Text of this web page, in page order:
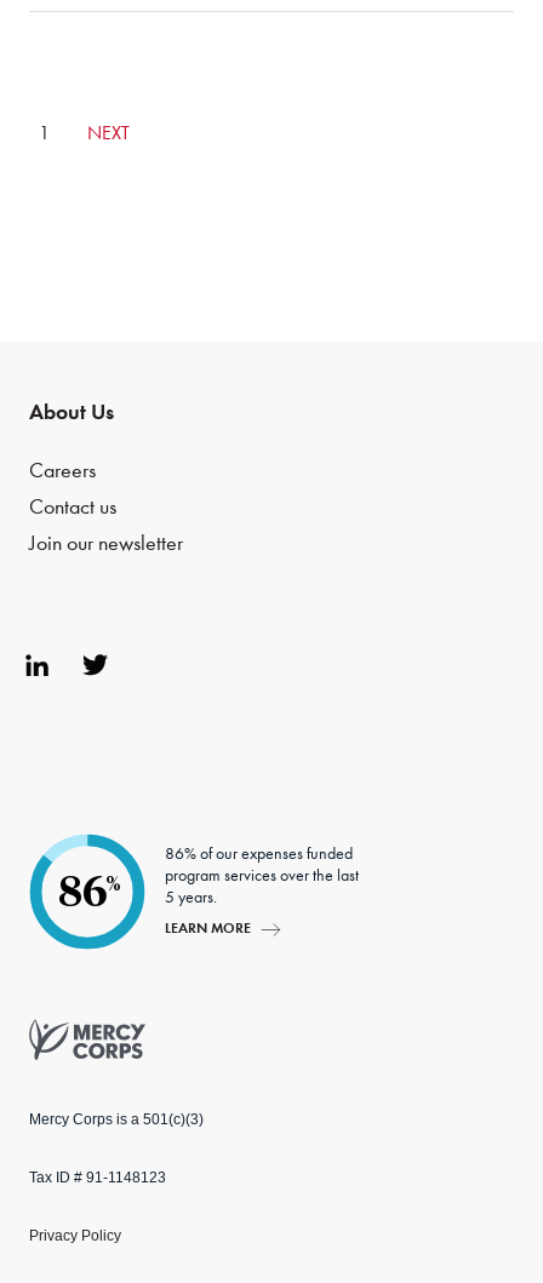
CURRENTLY
1
GO
NEXT
About Us
Careers
Contact us
Join our newsletter
86%
86% of our expenses funded
program services over the last
5 years.
LEARN MORE
Mercy Corps
Mercy Corps is a 501(c)(3)
Tax ID # 91-1148123
Privacy Policy